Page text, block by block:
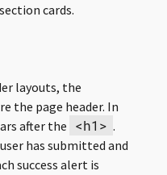
cards.
layouts, the
the page header. In
after the
<h1> .
has submitted and
success alert is